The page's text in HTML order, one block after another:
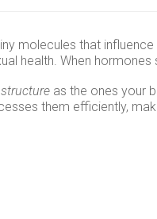
molecules that
health. When hormones
as the ones your
them efficiently,